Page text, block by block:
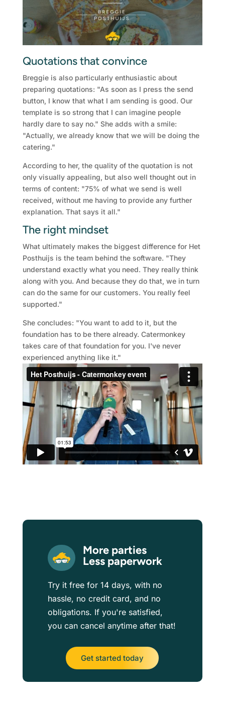
Quotations that convince
Breggie is also particularly enthusiastic about
preparing quotations: "As soon as I press the send
button, I know that what I am sending is good. Our
template is so strong that I can imagine people
hardly dare to say no." She adds with a smile:
"Actually, we already know that we will be doing the
catering."
According to her, the quality of the quotation is not
only visually appealing, but also well thought out in
terms of content: "75% of what we send is well
received, without me having to provide any further
explanation. That says it all."
The right mindset
What ultimately makes the biggest difference for Het
Posthuijs is the team behind the software. "They
understand exactly what you need. They really think
along with you. And because they do that, we in turn
can do the same for our customers. You really feel
supported."
She concludes: "You want to add to it, but the
foundation has to be there already. Catermonkey
takes care of that foundation for you. I've never
experienced anything like it."
More parties
Less paperwork
Try it free for 14 days, with no
hassle, no credit card, and no
obligations. If you're satisfied,
you can cancel anytime after that!
Get started today